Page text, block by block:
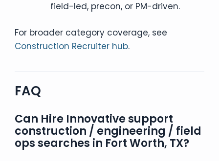
field-led, precon, or PM-driven.
For broader category coverage, see
Construction Recruiter hub.
FAQ
Can Hire Innovative support
construction / engineering / field
ops searches in Fort Worth, TX?